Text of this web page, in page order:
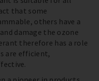
that some
others have a
damage the ozone
therefore has a role
are efficient,